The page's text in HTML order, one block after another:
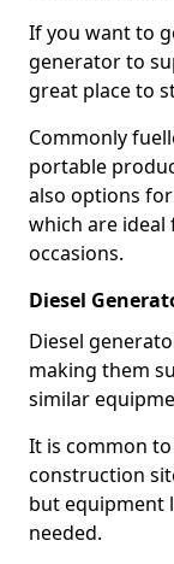
If you want to
generator to
great place to
Commonly
portable
also options
which are
occasions.
Diesel
Diesel
making them
similar
It is common
construction
but equipment
needed.